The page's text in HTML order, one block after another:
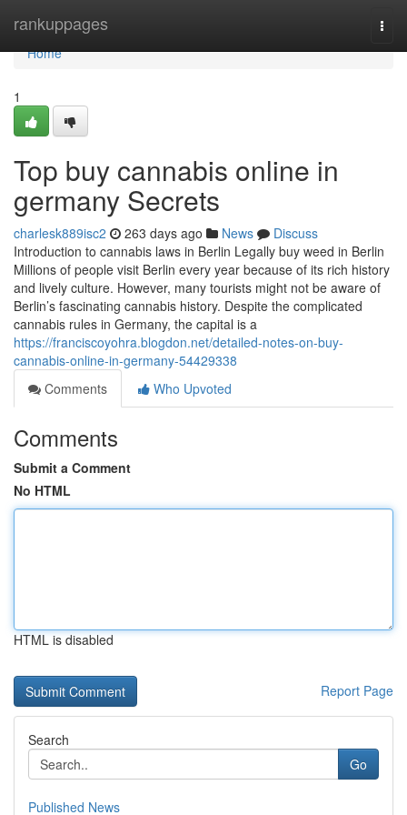
rankuppages
Home
Home
1
Top buy cannabis online in
germany Secrets
charlesk889isc2 263 days ago News
Discuss
Introduction to cannabis laws in Berlin Legally buy weed in Berlin
Millions of people visit Berlin every year because of its rich history
and lively culture. However, many tourists might not be aware of
Berlin’s fascinating cannabis history. Despite the complicated
cannabis rules in Germany, the capital is a
https://franciscoyohra.blogdon.net/detailed-notes-on-buy-
cannabis-online-in-germany-54429338
Comments
Who Upvoted
Comments
Submit a Comment
No HTML
HTML is disabled
Report Page
Search
Go
Published News